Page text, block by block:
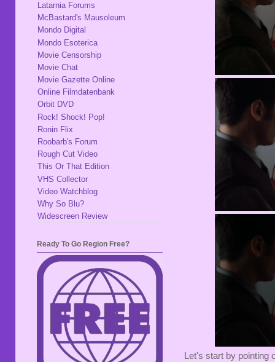
Let's start by
Latarnia Forums
McBastard's Mausoleum
Mondo Digital
Mondo Esoterica
Movie Censorship
Movie Chat
Movie Gazette Online
Online Filmdatenbank
Orbit DVD
Rock! Shock! Pop!
Ronin Flix
Roobarb's Forum
Rough Cut Video
This Or That Edition
VHS Collector
Video Watchblog
Why So Blu?
Widescreen Review
Ready To Go Region Free?